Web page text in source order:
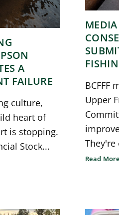
A
FAILURE
culture,
heart of
is stopping.
Stock...
MEDIA
BCFFF
Upper
They're
Read More